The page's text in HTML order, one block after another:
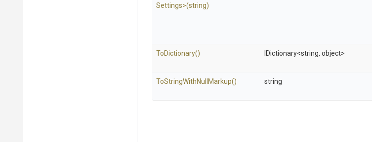
Settings>(string)
ToDictionary() IDictionary<string, object>
ToStringWithNull Markup() string